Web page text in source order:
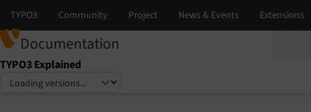
Documentation
TYPO3 Explained
Select language
Select version